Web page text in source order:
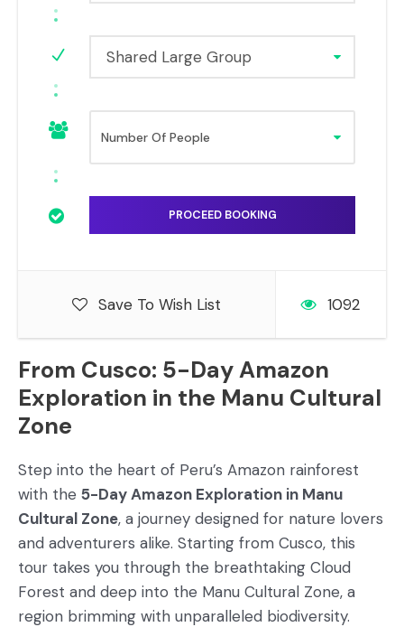
From Cusco: 5-Day Amazon
Exploration in the Manu Cultural
Zone
Step into the heart of Peru’s Amazon rainforest
with the 5-Day Amazon Exploration in Manu
Cultural Zone, a journey designed for nature lovers
and adventurers alike. Starting from Cusco, this
tour takes you through the breathtaking Cloud
Forest and deep into the Manu Cultural Zone, a
region brimming with unparalleled biodiversity.
Shared Large Group
Save To Wish List 1092